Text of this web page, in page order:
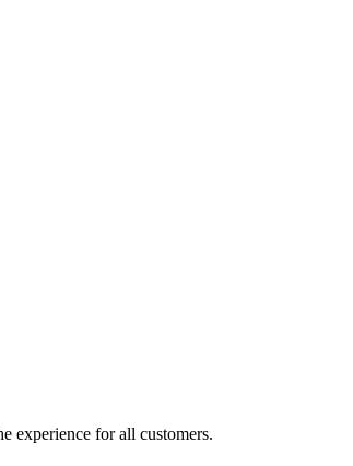
experience for all customers.